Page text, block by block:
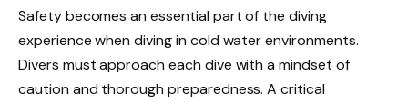
Safety becomes an essential part of the diving
experience when diving in cold water environments.
Divers must approach each dive with a mindset of
caution and thorough preparedness. A critical